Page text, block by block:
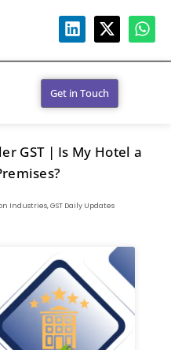
Get in Touch
GST | Is My Hotel a
Industries,GST Daily Updates